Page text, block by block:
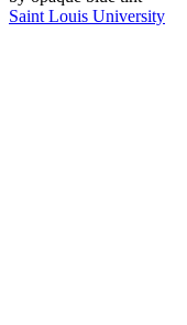
Saint Louis University